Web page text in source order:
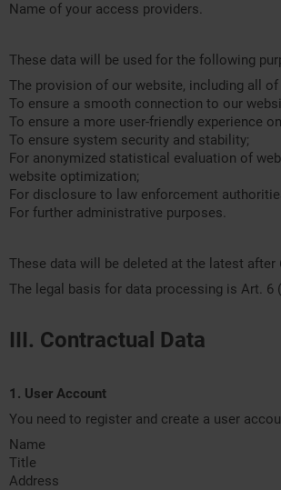
Name of your access providers.
These data will be used for the following
The provision of our website, including all
To ensure a smooth connection to our
To ensure a more user-friendly experience
To ensure system security and stability;
For anonymized statistical evaluation of
website optimization;
For disclosure to law enforcement
For further administrative purposes.
These data will be deleted at the latest
The legal basis for data processing is Art.
III. Contractual Data
1. User Account
You need to register and create a user
Name
Title
Address